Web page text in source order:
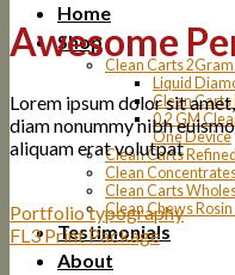
Home
Shop
Clean Carts
Liquid
Clean Carts
0.2 GM
One Device
Clean Carts
Clean
Clean Carts
Clean Chews
Testimonials
About
Awesome
Lorem ipsum dolor sit
diam nonummy nibh
aliquam erat volutpat
Portfolio typography
FL3 Print Package